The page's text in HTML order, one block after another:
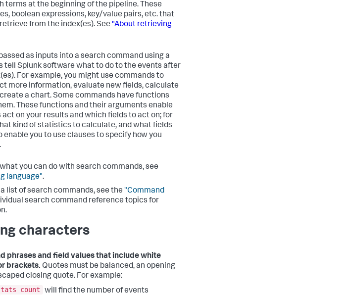
terms at the beginning of the pipeline. These
boolean expressions, key/value pairs, etc. that
from the index(es). See "About retrieving
as inputs into a search command using a
tell Splunk software what to do to the events after
For example, you might use commands to
more information, evaluate new fields, calculate
a chart. Some commands have functions
These functions and their arguments enable
on your results and which fields to act on; for
kind of statistics to calculate, and what fields
you to use clauses to specify how you
you can do with search commands, see
language".
a list of search commands, see the "Command
search command reference topics for
characters
phrases and field values that include white
brackets. Quotes must be balanced, an opening
closing quote. For example:
count
will find the number of events